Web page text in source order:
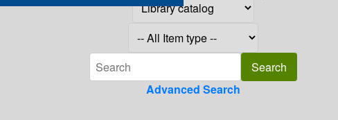
Advanced Search